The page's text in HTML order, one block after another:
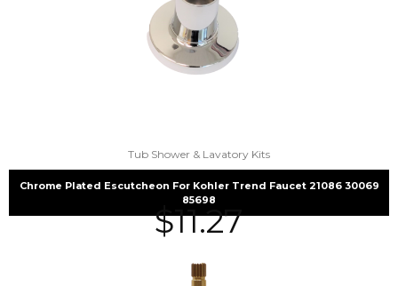
Tub Shower & Lavatory Kits
Chrome Plated Escutcheon For Kohler Trend Faucet 21086 30069
85698
$11.27